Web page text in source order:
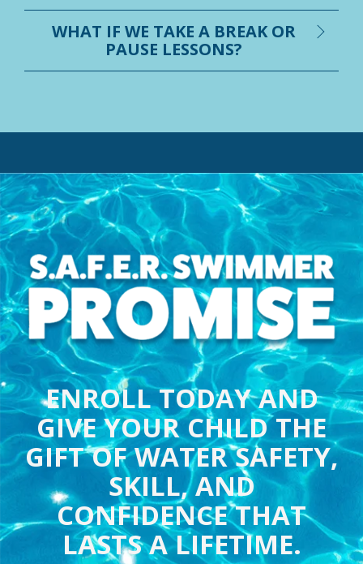
WHAT IF WE TAKE A BREAK OR
PAUSE LESSONS?
ENROLL TODAY AND
GIVE YOUR CHILD THE
GIFT OF WATER SAFETY,
SKILL, AND
CONFIDENCE THAT
LASTS A LIFETIME.